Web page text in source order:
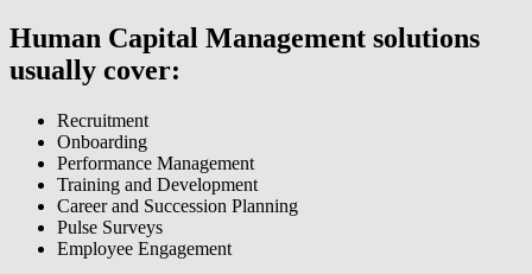
Human Capital Management solutions
usually cover:
Recruitment
Onboarding
Performance Management
Training and Development
Career and Succession Planning
Pulse Surveys
Employee Engagement